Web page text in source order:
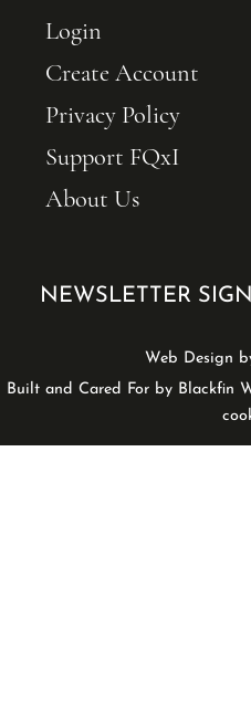
Login
Create Account
Privacy Policy
Support FQxI
About Us
NEWSLETTER
Web Design
Built and Cared For by Blackfin